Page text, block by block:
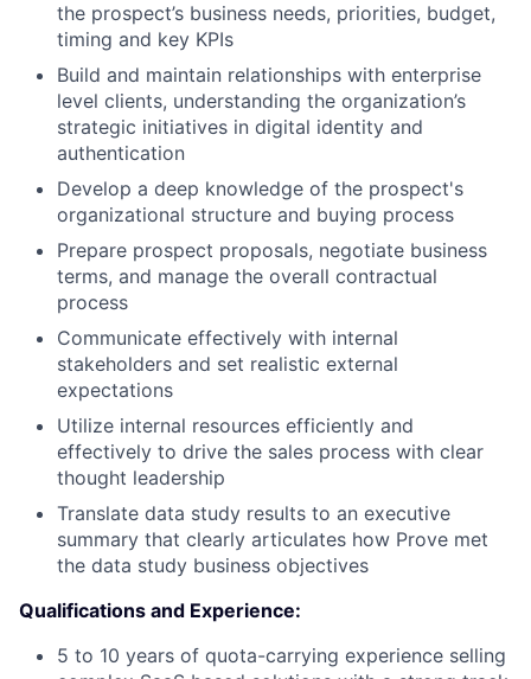
the prospect’s business needs, priorities, budget,
timing and key KPIs
Build and maintain relationships with enterprise
level clients, understanding the organization’s
strategic initiatives in digital identity and
authentication
Develop a deep knowledge of the prospect's
organizational structure and buying process
Prepare prospect proposals, negotiate business
terms, and manage the overall contractual
process
Communicate effectively with internal
stakeholders and set realistic external
expectations
Utilize internal resources efficiently and
effectively to drive the sales process with clear
thought leadership
Translate data study results to an executive
summary that clearly articulates how Prove met
the data study business objectives
Qualifications and Experience:
5 to 10 years of quota-carrying experience selling